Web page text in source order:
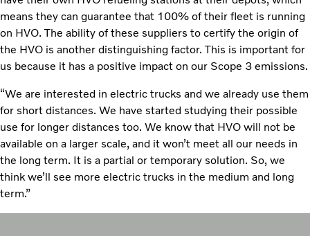
means they can guarantee that 100% of their fleet is running
on HVO. The ability of these suppliers to certify the origin of
the HVO is another distinguishing factor. This is important for
us because it has a positive impact on our Scope 3 emissions.
“We are interested in electric trucks and we already use them
for short distances. We have started studying their possible
use for longer distances too. We know that HVO will not be
available on a larger scale, and it won’t meet all our needs in
the long term. It is a partial or temporary solution. So, we
think we’ll see more electric trucks in the medium and long
term.”